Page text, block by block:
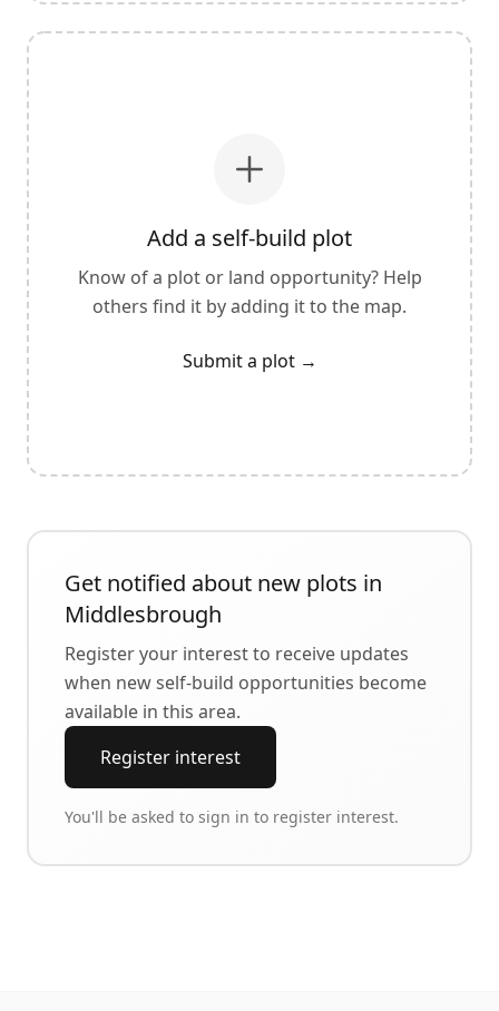
Add a self-build plot
Know of a plot or land opportunity? Help
others find it by adding it to the map.
Submit a plot →
Get notified about new plots in
Middlesbrough
Register your interest to receive updates
when new self-build opportunities become
available in this area.
Register interest
You'll be asked to sign in to register interest.